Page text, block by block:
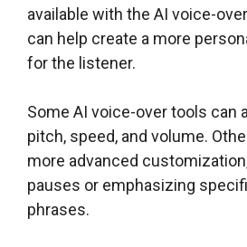
available with the AI voice-
can help create a more
for the listener.
Some AI voice-over tools can
pitch, speed, and volume.
more advanced
pauses or emphasizing
phrases.